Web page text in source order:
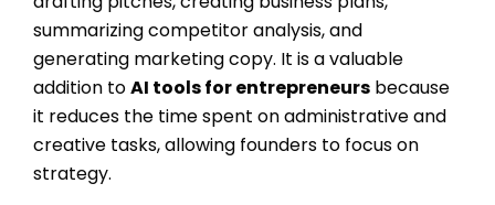
summarizing competitor analysis, and
generating marketing copy. It is a valuable
addition toAI tools for entrepreneurs because
it reduces the time spent on administrative and
creative tasks, allowing founders to focus on
strategy.